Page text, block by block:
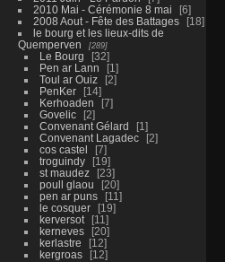
2010 Mai - Cérémonie 8 mai
6
2008 Aout - Fête des Battages
18
le bourg et les lieux-dits de
Quemperven
289
Le Bourg
32
Pen ar Lann
1
Toul ar Ouiz
2
PenKer
14
Kerhoaden
7
Govelic
2
Convenant Gélard
1
Convenant Lagadec
2
cos castel
7
troguindy
19
st maudez
23
poull glaou
20
pen ar puns
11
le cosquer
19
kerversot
11
kerneves
20
kerlastre
12
kergroas
12